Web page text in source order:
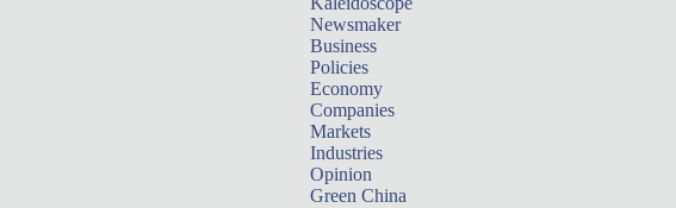
Newsmaker
Business
Policies
Economy
Companies
Markets
Industries
Opinion
Green China